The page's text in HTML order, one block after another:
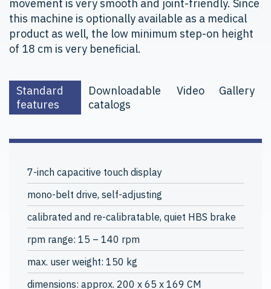
movement is very smooth and joint-friendly. Since
this machine is optionally available as a medical
product as well, the low minimum step-on height
of 18 cm is very beneficial.
Standard
features
Downloadable
catalogs
Video Gallery
7-inch capacitive touch display
mono-belt drive, self-adjusting
calibrated and re-calibratable, quiet HBS brake
rpm range: 15 – 140 rpm
max. user weight: 150 kg
dimensions: approx. 200 x 65 x 169 CM